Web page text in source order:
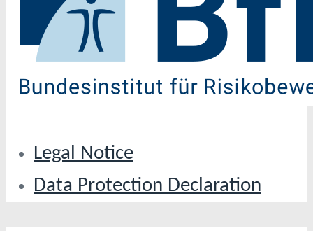
Legal Notice
Data Protection Declaration